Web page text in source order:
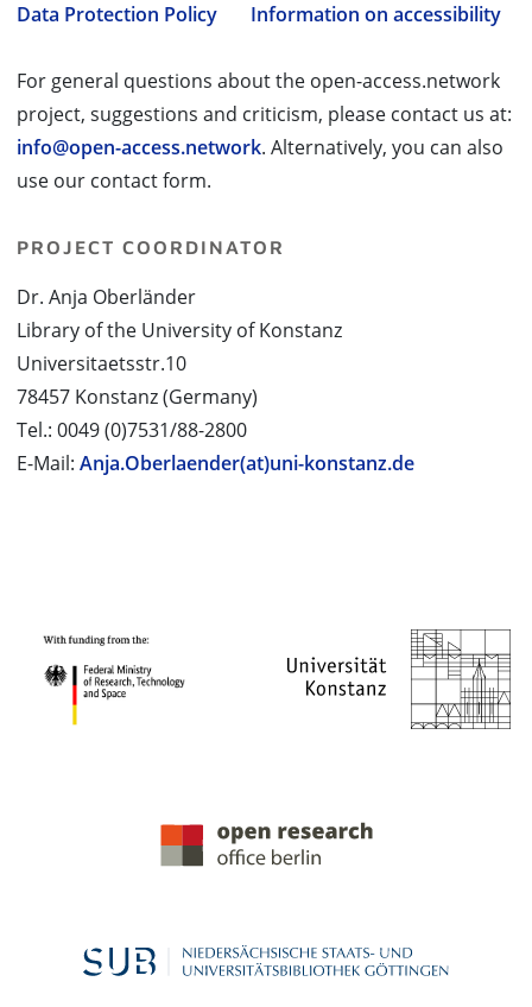
Data Protection Policy
Information on accessibility
For general questions about the open-access.network
project, suggestions and criticism, please contact us at:
info@open-access.network. Alternatively, you can also
use our contact form.
PROJECT COORDINATOR
Dr. Anja Oberländer
Library of the University of Konstanz
Universitaetsstr.10
78457 Konstanz (Germany)
Tel.: 0049 (0)7531/88-2800
E-Mail: Anja.Oberlaender(at)uni-konstanz.de